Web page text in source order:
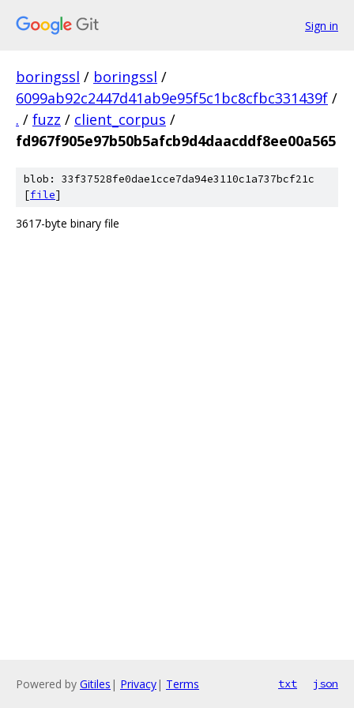
Sign in
boringssl / boringssl /
6099ab92c2447d41ab9e95f5c1bc8cfbc331439f /
. / fuzz / client_corpus /
fd967f905e97b50b5afcb9d4daacddf8ee00a565
blob: 33f37528fe0dae1cce7da94e3110c1a737bcf21c
[file]
3617-byte binary file
Powered by Gitiles | Privacy| Terms txt json